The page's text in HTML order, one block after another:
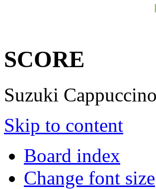
SCORE
Suzuki
Skip to content
Board index
Change font size